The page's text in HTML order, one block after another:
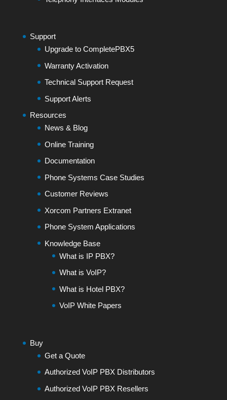
Support
Upgrade to CompletePBX5
Warranty Activation
Technical Support Request
Support Alerts
Resources
News & Blog
Online Training
Documentation
Phone Systems Case Studies
Customer Reviews
Xorcom Partners Extranet
Phone System Applications
Knowledge Base
What is IP PBX?
What is VoIP?
What is Hotel PBX?
VoIP White Papers
Buy
Get a Quote
Authorized VoIP PBX Distributors
Authorized VoIP PBX Resellers